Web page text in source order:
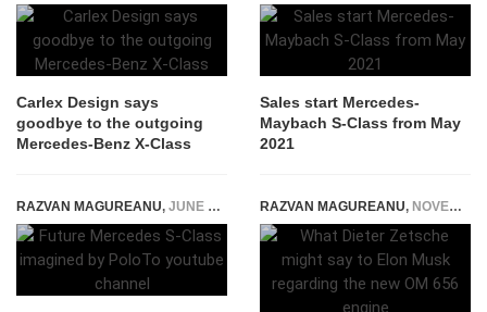
Carlex Design says
goodbye to the outgoing
Mercedes-Benz X-Class
Sales start Mercedes-
Maybach S-Class from May
2021
RAZVAN MAGUREANU, JUNE 5, 2024 RAZVAN MAGUREANU, NOVEMBER 3, 2017